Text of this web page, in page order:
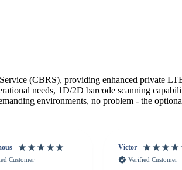
(CBRS), providing enhanced private
needs, 1D/2D barcode scanning
environments, no problem - the
Customer
Victor
Verified Customer